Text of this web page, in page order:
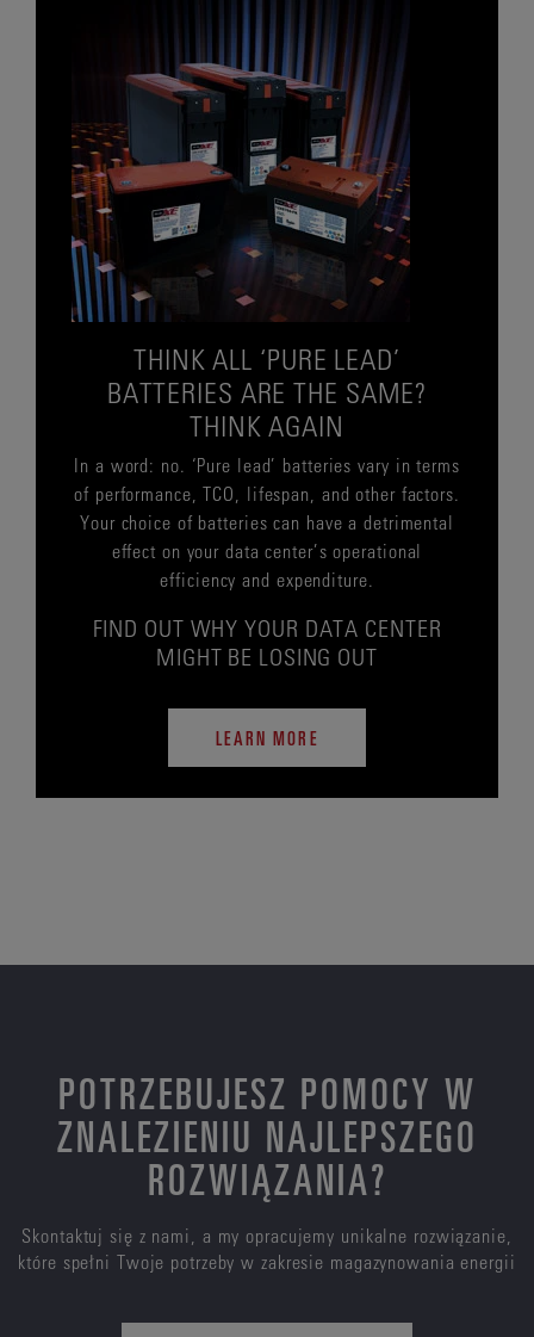
THINK ALL ‘PURE LEAD’
BATTERIES ARE THE SAME?
THINK AGAIN
In a word: no. ‘Pure lead’ batteries vary in terms
of performance, TCO, lifespan, and other factors.
Your choice of batteries can have a detrimental
effect on your data center’s operational
efficiency and expenditure.
FIND OUT WHY YOUR DATA CENTER
MIGHT BE LOSING OUT
LEARN MORE
POTRZEBUJESZ POMOCY W
ZNALEZIENIU NAJLEPSZEGO
ROZWIĄZANIA?
Skontaktuj się z nami, a my opracujemy unikalne rozwiązanie,
które spełni Twoje potrzeby w zakresie magazynowania energii